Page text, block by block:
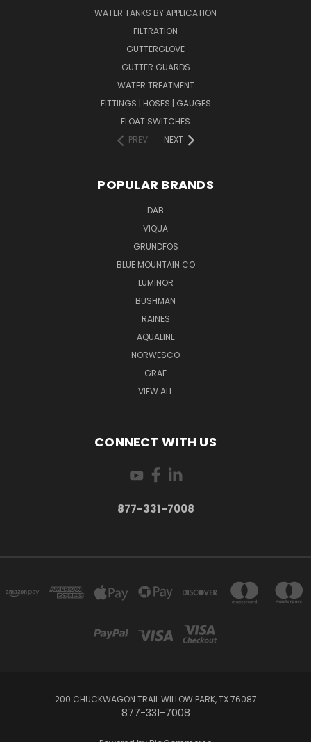
WATER TANKS BY APPLICATION
FILTRATION
GUTTERGLOVE
GUTTER GUARDS
WATER TREATMENT
FITTINGS | HOSES | GAUGES
FLOAT SWITCHES
PREV
NEXT
POPULAR BRANDS
DAB
VIQUA
GRUNDFOS
BLUE MOUNTAIN CO
LUMINOR
BUSHMAN
RAINES
AQUALINE
NORWESCO
GRAF
VIEW ALL
CONNECT WITH US
877-331-7008
200 CHUCKWAGON TRAIL WILLOW PARK, TX 76087
877-331-7008